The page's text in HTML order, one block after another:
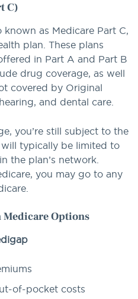
C)
as Medicare Part C,
plan. These plans
in Part A and Part B
drug coverage, as well
covered by Original
and dental care.
you’re still subject to the
typically be limited to
the plan’s network.
you may go to any
Medicare Options
of-pocket costs